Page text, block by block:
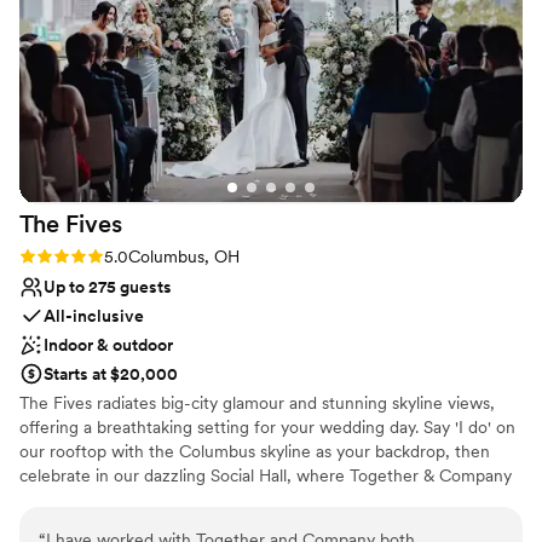
Venue considerations
No on-premises lodging options
No free parking
Does not allow pets
from the Golf Club Of Dublin. The food was
absolutely incredible and the service was top
notch from the bartenders to servers. We were
able to use the patio since the weather allowed
and that made a huge difference to allow our
guests to use that space too. We would have
our wedding here again in a heartbeat!”
The Fives
Rating: 5.0 (3 reviews)
5.0Columbus, OH
Up to 275 guests
All-inclusive
Indoor & outdoor
Starts at $20,000
The Fives radiates big-city glamour and stunning skyline views,
offering a breathtaking setting for your wedding day. Say 'I do' on
our rooftop with the Columbus skyline as your backdrop, then
celebrate in our dazzling Social Hall, where Together & Company